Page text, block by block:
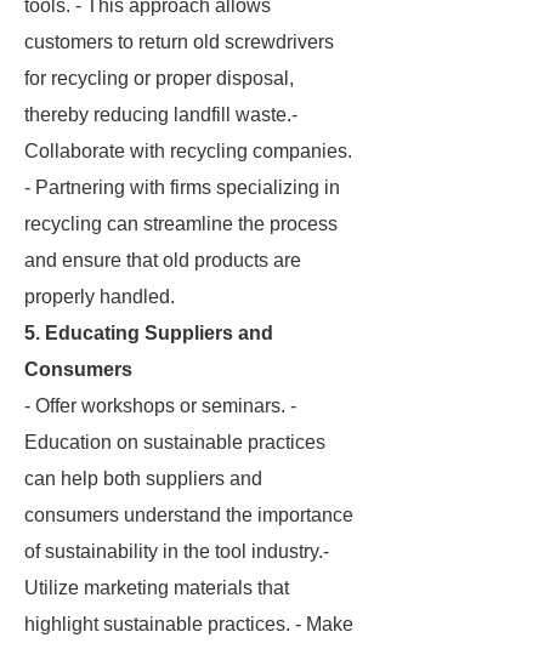
tools. - This approach allows
customers to return old screwdrivers
for recycling or proper disposal,
thereby reducing landfill waste.-
Collaborate with recycling companies.
- Partnering with firms specializing in
recycling can streamline the process
and ensure that old products are
properly handled.
5. Educating Suppliers and
Consumers
- Offer workshops or seminars. -
Education on sustainable practices
can help both suppliers and
consumers understand the importance
of sustainability in the tool industry.-
Utilize marketing materials that
highlight sustainable practices. - Make